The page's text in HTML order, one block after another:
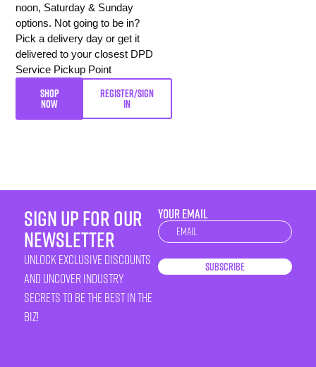
noon, Saturday & Sunday
options. Not going to be in?
Pick a delivery day or get it
delivered to your closest DPD
Service Pickup Point
SHOP
NOW
REGISTER/SIGN
IN
sign up for our
newsletter
unlock exclusive discounts
and uncover industry
secrets to be the best in the
biz!
YOUR EMAIL
Newsletter
Subscribe